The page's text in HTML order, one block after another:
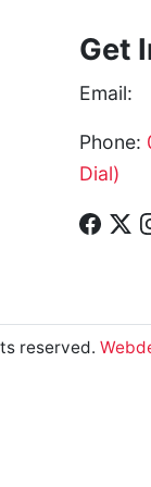
Get
Email:
Phone:
Dial)
reserved.